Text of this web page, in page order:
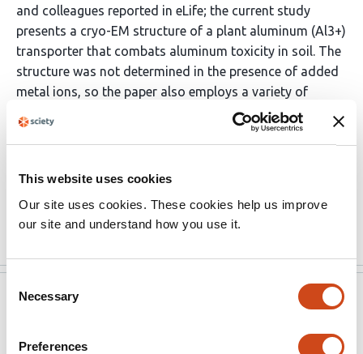
This website uses cookies
Our site uses cookies. These cookies help us improve
our site and understand how you use it.
Selection
Necessary
Preferences
and colleagues reported in eLife; the current study
presents a cryo-EM structure of a plant aluminum (Al3+)
transporter that combats aluminum toxicity in soil. The
structure was not determined in the presence of added
metal ions, so the paper also employs a variety of
established functional assays to test the effects of
mutating suggested binding site residues. One notable
maintains divalent transport but disrupts trivalent
the extensive … More
eLife Mar 31, 2023